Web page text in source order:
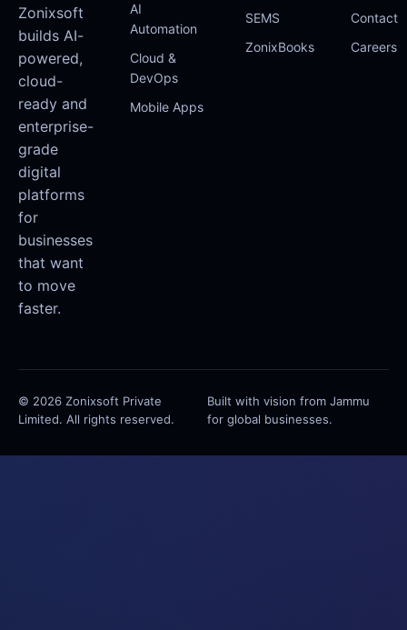
Zonixsoft
builds AI-
powered,
cloud-
ready and
enterprise-
grade
digital
platforms
for
businesses
that want
to move
faster.
AI
Automation
Cloud &
DevOps
Mobile Apps
SEMS
ZonixBooks
Contact
Careers
© 2026 Zonixsoft Private
Limited. All rights reserved.
Built with vision from Jammu
for global businesses.